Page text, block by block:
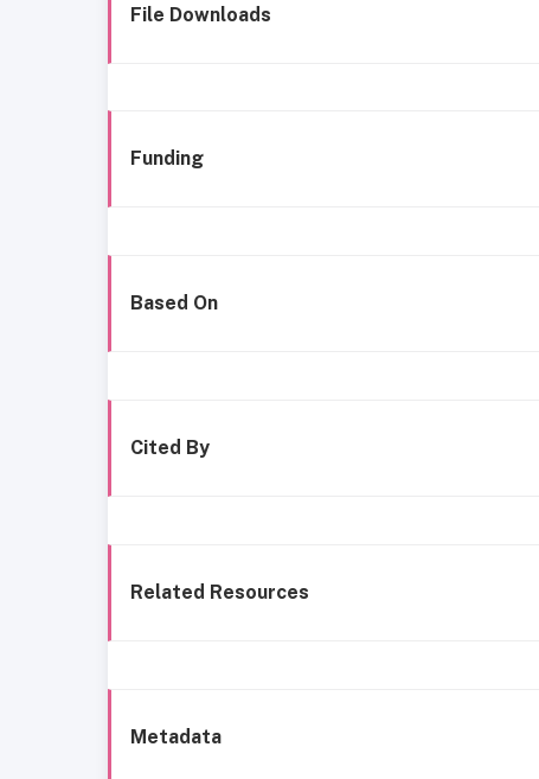
File Downloads
Funding
Based On
Cited By
Related Resources
Metadata